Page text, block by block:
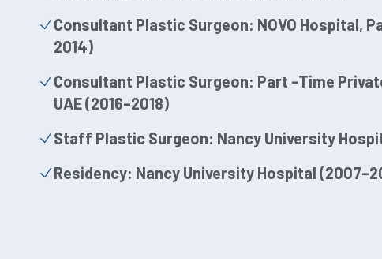
Consultant Plastic Surgeon: NOVO Hospital,
2014)
Consultant Plastic Surgeon: Part -Time
UAE (2016–2018)
Staff Plastic Surgeon: Nancy University
Residency: Nancy University Hospital